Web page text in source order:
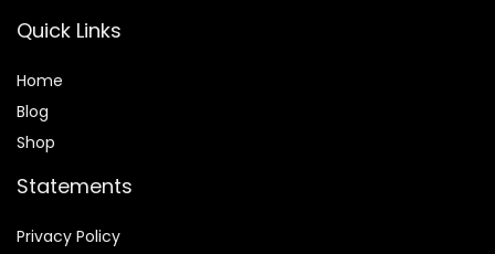
Quick Links
Home
Blog
Shop
Statements
Privacy Policy